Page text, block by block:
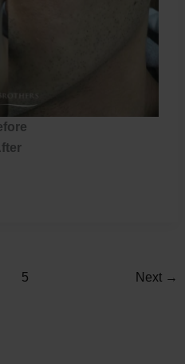
5 Next →